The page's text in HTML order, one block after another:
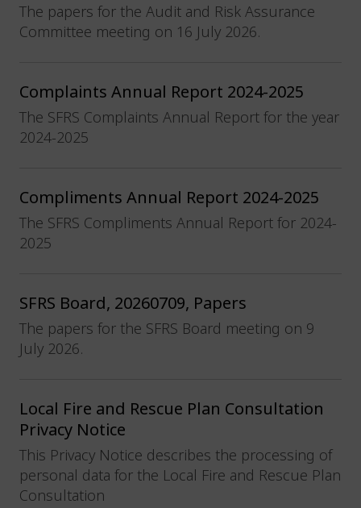
The papers for the Audit and Risk Assurance
Committee meeting on 16 July 2026.
Complaints Annual Report 2024-2025
The SFRS Complaints Annual Report for the year
2024-2025
Compliments Annual Report 2024-2025
The SFRS Compliments Annual Report for 2024-
2025
SFRS Board, 20260709, Papers
The papers for the SFRS Board meeting on 9
July 2026.
Local Fire and Rescue Plan Consultation
Privacy Notice
This Privacy Notice describes the processing of
personal data for the Local Fire and Rescue Plan
Consultation